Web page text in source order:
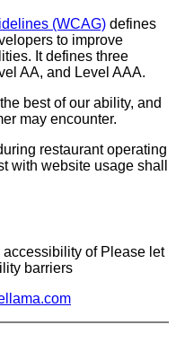
(WCAG) defines
to improve
It defines three
AA, and Level AAA.
best of our ability, and
may encounter.
restaurant operating
with website usage shall
of Please let
barriers